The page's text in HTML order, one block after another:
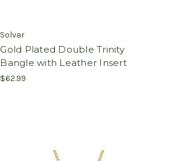
Solvar
Gold Plated Double Trinity
Bangle with Leather Insert
$62.99